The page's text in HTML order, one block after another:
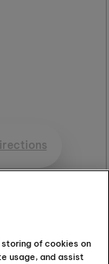
of cookies on
usage, and assist